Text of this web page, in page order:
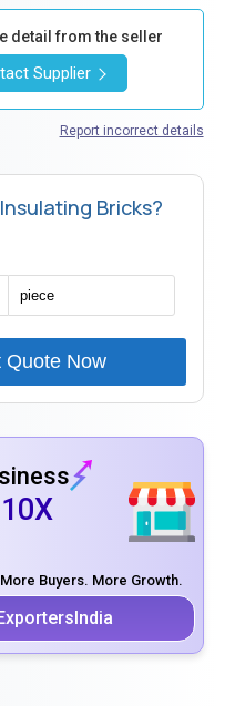
detail from the seller
Supplier
Report incorrect details
Insulating Bricks?
Quote Now
Buyers. More Growth.